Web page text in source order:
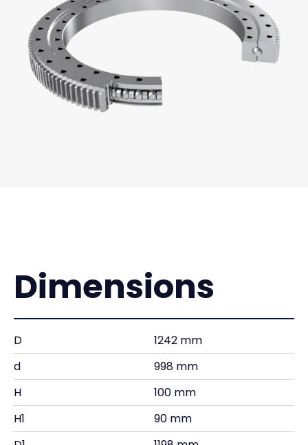
Dimensions
D
1242 mm
d
998 mm
H
100 mm
H1
90 mm